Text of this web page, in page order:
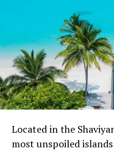
Located in the
most unspoiled